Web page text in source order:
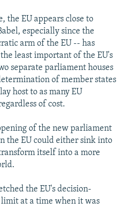
the EU appears close to
especially since the
arm of the EU -- has
least important of the EU's
separate parliament houses
of member states
host to as many EU
of cost.
of the new parliament
the EU could either sink into
itself into a more
the EU's decision-
at a time when it was